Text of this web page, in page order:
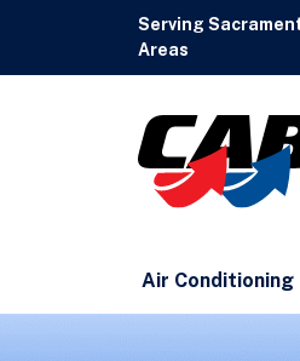
Serving
Areas
Air Conditioning